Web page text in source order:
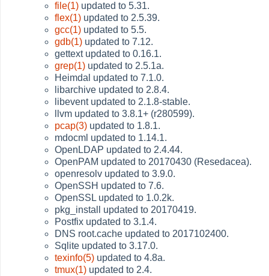
file(1) updated to 5.31.
flex(1) updated to 2.5.39.
gcc(1) updated to 5.5.
gdb(1) updated to 7.12.
gettext updated to 0.16.1.
grep(1) updated to 2.5.1a.
Heimdal updated to 7.1.0.
libarchive updated to 2.8.4.
libevent updated to 2.1.8-stable.
llvm updated to 3.8.1+ (r280599).
pcap(3) updated to 1.8.1.
mdocml updated to 1.14.1.
OpenLDAP updated to 2.4.44.
OpenPAM updated to 20170430 (Resedacea).
openresolv updated to 3.9.0.
OpenSSH updated to 7.6.
OpenSSL updated to 1.0.2k.
pkg_install updated to 20170419.
Postfix updated to 3.1.4.
DNS root.cache updated to 2017102400.
Sqlite updated to 3.17.0.
texinfo(5) updated to 4.8a.
tmux(1) updated to 2.4.